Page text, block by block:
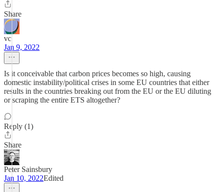
Share
vc
Jan 9, 2022
Is it conceivable that carbon prices becomes so high, causing
domestic instability/political crises in some EU countries that either
results in the countries breaking out from the EU or the EU diluting
or scraping the entire ETS altogether?
Reply (1)
Share
Peter Sainsbury
Jan 10, 2022Edited